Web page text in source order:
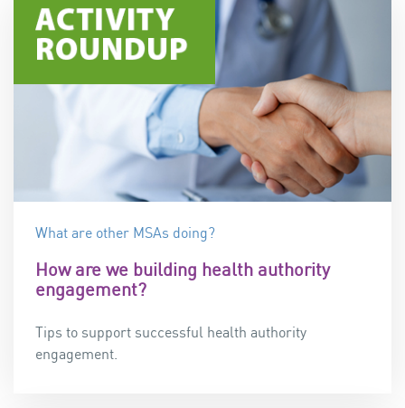
What are other MSAs doing?
How are we building health authority
engagement?
Tips to support successful health authority
engagement.